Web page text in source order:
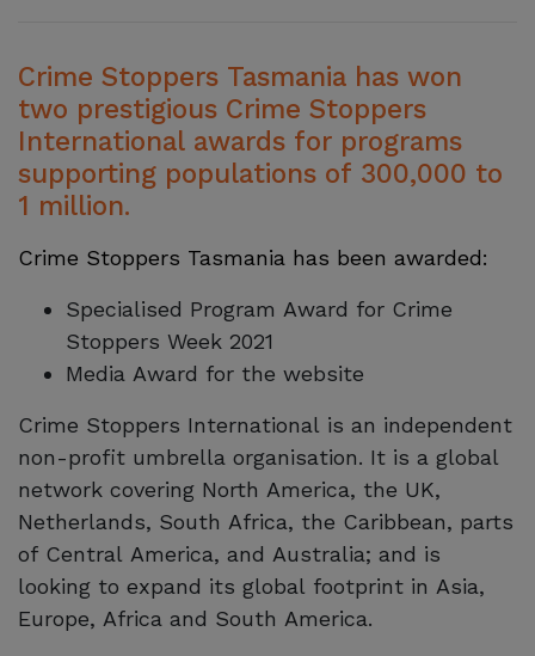
Crime Stoppers Tasmania has won
two prestigious Crime Stoppers
International awards for programs
supporting populations of 300,000 to
1 million.
Crime Stoppers Tasmania has been awarded:
Specialised Program Award for Crime
Stoppers Week 2021
Media Award for the website
Crime Stoppers International is an independent
non-profit umbrella organisation. It is a global
network covering North America, the UK,
Netherlands, South Africa, the Caribbean, parts
of Central America, and Australia; and is
looking to expand its global footprint in Asia,
Europe, Africa and South America.